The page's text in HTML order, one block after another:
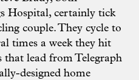
Hospital, certainly tick
couple. They cycle to
times a week they hit
lead from Telegraph
designed home